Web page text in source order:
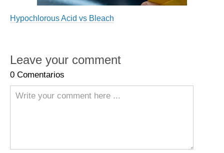
Hypochlorous Acid vs Bleach
Leave your comment
0 Comentarios